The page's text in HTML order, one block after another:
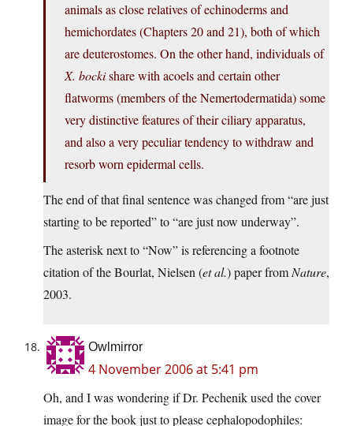
animals as close relatives of echinoderms and
hemichordates (Chapters 20 and 21), both of which
are deuterostomes. On the other hand, individuals of
X. bockishare with acoels and certain other
flatworms (members of the Nemertodermatida) some
very distinctive features of their ciliary apparatus,
and also a very peculiar tendency to withdraw and
resorb worn epidermal cells.
The end of that final sentence was changed from “are just
starting to be reported” to “are just now underway”.
The asterisk next to “Now” is referencing a footnote
citation of the Bourlat, Nielsen (et al.) paper fromNature,
2003.
Owlmirror
4 November 2006 at 5:41 pm
Oh, and I was wondering if Dr. Pechenik used the cover
image for the book just to please cephalopodophiles: